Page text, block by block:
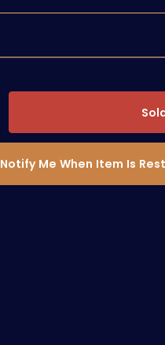
Notify Me When Item Is